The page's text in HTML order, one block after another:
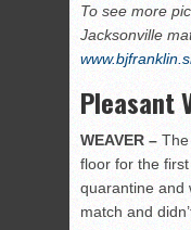
To see more
Jacksonville
Pleasant
WEAVER –
floor for the
quarantine and
match and